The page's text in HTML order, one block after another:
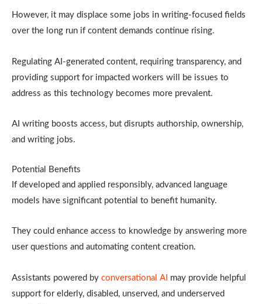
However, it may displace some jobs in writing-focused fields
over the long run if content demands continue rising.
Regulating AI-generated content, requiring transparency, and
providing support for impacted workers will be issues to
address as this technology becomes more prevalent.
AI writing boosts access, but disrupts authorship, ownership,
and writing jobs.
Potential Benefits
If developed and applied responsibly, advanced language
models have significant potential to benefit humanity.
They could enhance access to knowledge by answering more
user questions and automating content creation.
Assistants powered by conversational AI may provide helpful
support for elderly, disabled, unserved, and underserved